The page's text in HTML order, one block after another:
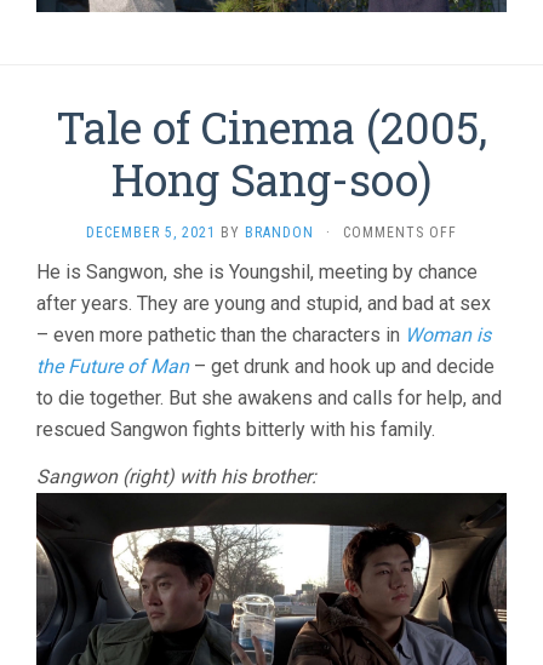
Tale of Cinema (2005,
Hong Sang-soo)
DECEMBER 5, 2021 BY BRANDON · COMMENTS OFF
OF
CINEMA
(2005,
HONG
SANG-
SOO)
He is Sangwon, she is Youngshil, meeting by chance
after years. They are young and stupid, and bad at sex
– even more pathetic than the characters in Woman is
the Future of Man– get drunk and hook up and decide
to die together. But she awakens and calls for help, and
rescued Sangwon fights bitterly with his family.
Sangwon (right) with his brother: